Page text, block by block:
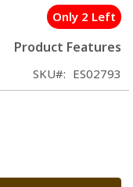
Only 2 Left
Product Features
SKU ES02793